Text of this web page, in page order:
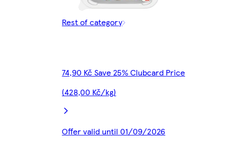
Rest of category
74,90 Kč Save 25% Clubcard Price
(428,00 Kč/kg)
Offer valid until 01/09/2026